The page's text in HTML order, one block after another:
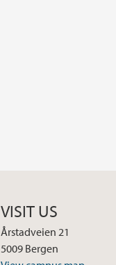
VISIT US
Årstadveien 21
5009 Bergen